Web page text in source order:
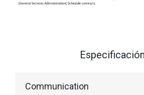
Especificación
Communication